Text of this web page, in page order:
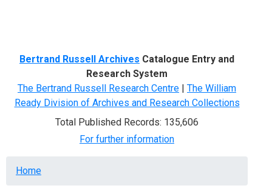
Bertrand Russell Archives Catalogue Entry and
Research System
The Bertrand Russell Research Centre | The William
Ready Division of Archives and Research Collections
Total Published Records: 135,606
For further information
Breadcrumb
Home